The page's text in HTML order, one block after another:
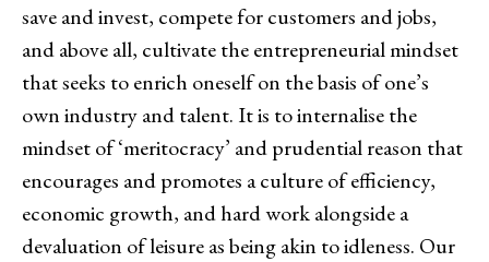
save and invest, compete for customers and jobs,
and above all, cultivate the entrepreneurial mindset
that seeks to enrich oneself on the basis of one’s
own industry and talent. It is to internalise the
mindset of ‘meritocracy’ and prudential reason that
encourages and promotes a culture of efficiency,
economic growth, and hard work alongside a
devaluation of leisure as being akin to idleness. Our